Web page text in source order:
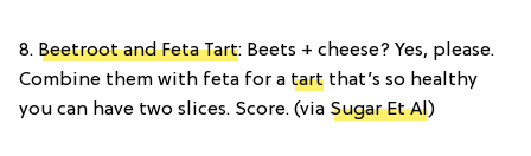
8. Beetroot and Feta Tart: Beets + cheese? Yes, please.
Combine them with feta for a tart that’s so healthy
you can have two slices. Score. (via Sugar Et Al)